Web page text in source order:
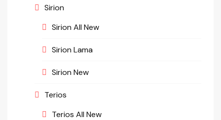
Sirion
Sirion All New
Sirion Lama
Sirion New
Terios
Terios All New